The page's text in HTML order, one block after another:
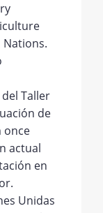
Taller
de
once
actual
en
Unidas